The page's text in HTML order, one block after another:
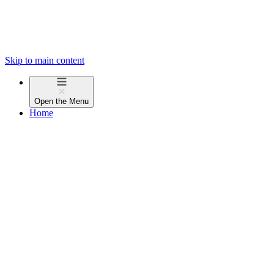
Skip to main content
Open the Menu
Home